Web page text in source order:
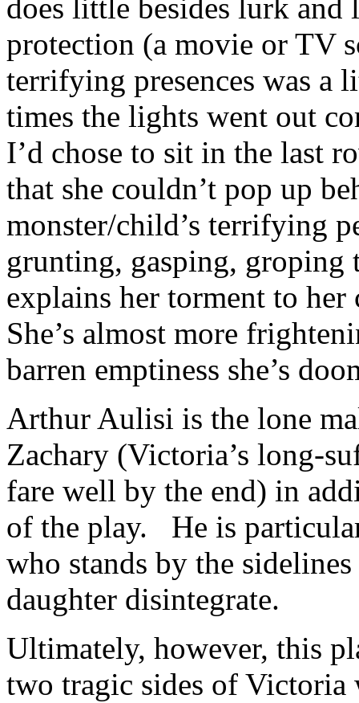
does little besides lurk
protection (a movie or TV
terrifying presences was
times the lights went out
I’d chose to sit in the last
that she couldn’t pop up
monster/child’s terrifying
grunting, gasping, groping
explains her torment to
She’s almost more
barren emptiness she’s
Arthur Aulisi is the lone
Zachary (Victoria’s long-
fare well by the end) in
of the play. He is
who stands by the
daughter disintegrate.
Ultimately, however, this
two tragic sides of Victoria